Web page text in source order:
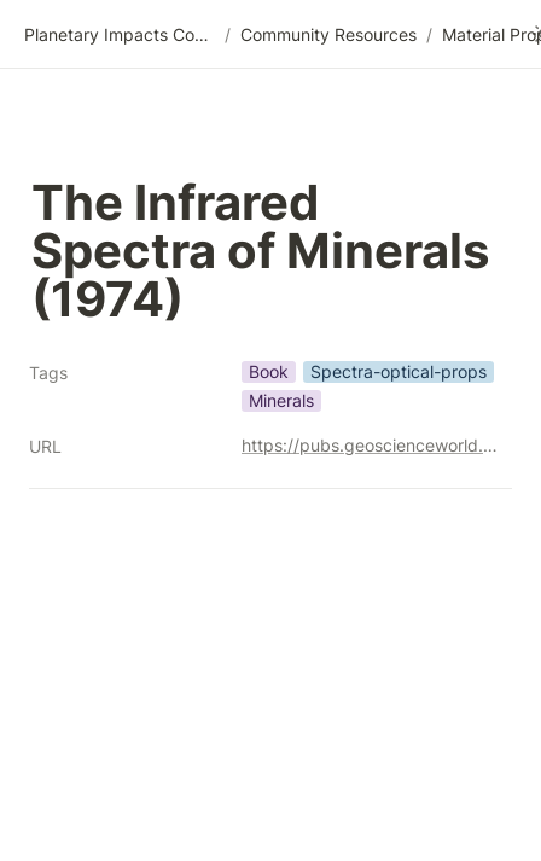
Planetary Impacts Community Wiki / Community Resources /
The Infrared
Spectra of Minerals
(1974)
Tags Book
Spectra-optical-props
Minerals
URL https://pubs.geoscienceworld.org/minersoc/books/edited-volume/1871/The-Infrared-Spectra-of-Minerals